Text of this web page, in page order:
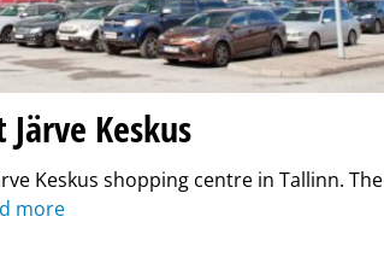
Keskus
Keskus shopping centre in Tallinn. The
more